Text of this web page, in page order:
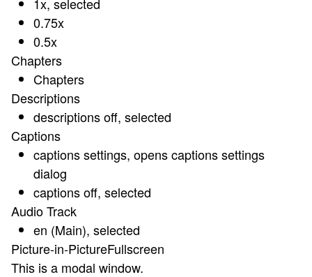
0.75x
0.5x
Chapters
Chapters
Descriptions
descriptions off, selected
Captions
captions settings, opens captions settings
dialog
captions off, selected
Audio Track
en (Main), selected
Picture-in-PictureFullscreen
This is a modal window.